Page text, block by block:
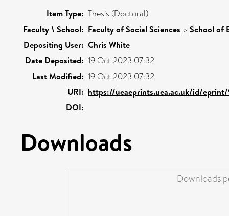
Item Type: Thesis (Doctoral)
Faculty \ School: Faculty of Social Sciences > School of
Depositing User: Chris White
Date Deposited: 19 Oct 2023 07:32
Last Modified: 19 Oct 2023 07:32
URI: https://ueaeprints.uea.ac.uk/id/
DOI:
Downloads
Downloads